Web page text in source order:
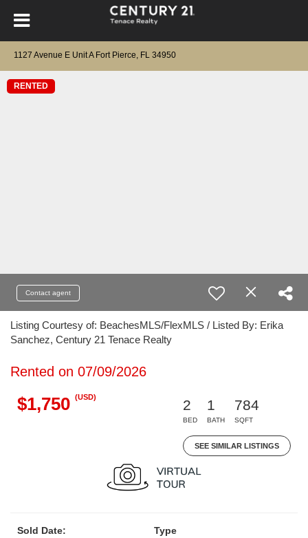
1127 Avenue E Unit A Fort Pierce, FL 34950
RENTED
Contact agent
Listing Courtesy of: BeachesMLS/FlexMLS / Listed By: Erika
Sanchez, Century 21 Tenace Realty
Rented on 07/09/2026
$1,750 (USD)
2
BED
1
BATH
784
SQFT
SEE SIMILAR LISTINGS
Sold Date:
Type